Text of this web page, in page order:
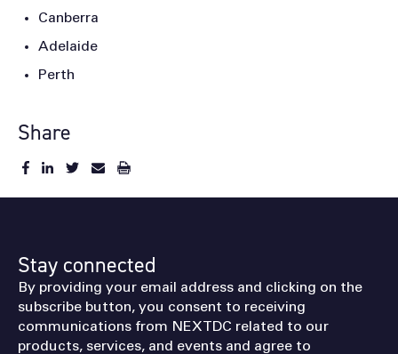
Canberra
Adelaide
Perth
Share
Stay connected
By providing your email address and clicking on the
subscribe button, you consent to receiving
communications from NEXTDC related to our
products, services, and events and agree to